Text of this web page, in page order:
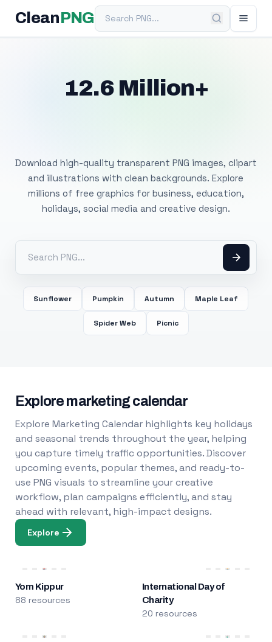
Clean PNGSearch PNG
12.6 Million+
Download high-quality transparent PNG images, clipart
and illustrations with clean backgrounds. Explore
millions of free graphics for business, education,
holidays, social media and creative design.
Sunflower Pumpkin Autumn Maple Leaf
Spider Web Picnic
Explore marketing calendar
Explore Marketing Calendar highlights key holidays
and seasonal trends throughout the year, helping
you capture timely traffic opportunities. Discover
upcoming events, popular themes, and ready-to-
use PNG visuals to streamline your creative
workflow, plan campaigns efficiently, and stay
ahead with relevant, high-impact designs.
Explore
Yom Kippur
88 resources
International Day of
Charity
20 resources